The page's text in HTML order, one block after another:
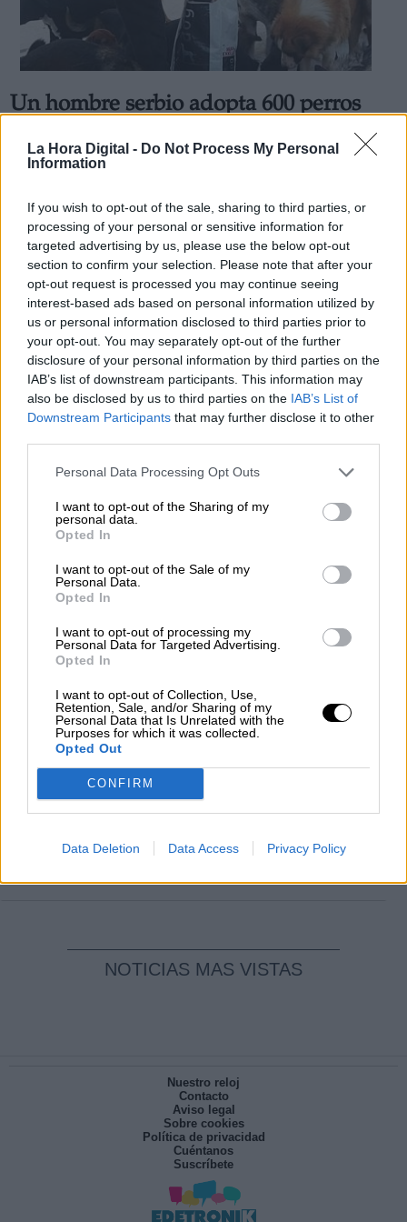
La Hora Digital - Do Not Process My Personal
Information
If you wish to opt-out of the sale, sharing to third parties, or
processing of your personal or sensitive information for
targeted advertising by us, please use the below opt-out
section to confirm your selection. Please note that after your
opt-out request is processed you may continue seeing
interest-based ads based on personal information utilized by
us or personal information disclosed to third parties prior to
your opt-out. You may separately opt-out of the further
disclosure of your personal information by third parties on the
IAB’s list of downstream participants. This information may
also be disclosed by us to third parties on the IAB’s List of
Downstream Participants that may further disclose it to other
Personal Data Processing Opt Outs
I want to opt-out of the Sharing of my
personal data.
Opted In
I want to opt-out of the Sale of my
Personal Data.
Opted In
I want to opt-out of processing my
Personal Data for Targeted Advertising.
Opted In
I want to opt-out of Collection, Use,
Retention, Sale, and/or Sharing of my
Personal Data that Is Unrelated with the
Purposes for which it was collected.
Opted Out
CONFIRM
Data Deletion Data Access Privacy Policy
Un hombre serbio adopta 600 perros
invierno
martes, 7 de abril de 2020
OPINIONES DIVERSAS
¿La ciudadanía de Occidente es
consciente del riesgo de una tercera
guerra mundial?
Crisis
Suelta y confía
María Comesaña
Votantes y votados
El Conflicto de Oriente Medio: Un Nuevo
Álvaro Frutos Rosado y Gabinete Geopolítica de
Por Carlos Miranda
pesadilla
NOTICIAS MAS VISTAS
Nuestro reloj
Contacto
Aviso legal
Sobre cookies
Política de privacidad
Cuéntanos
Suscríbete
link